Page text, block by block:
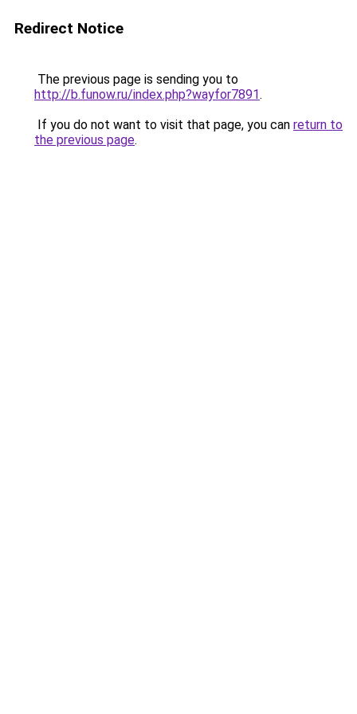
Redirect Notice
The previous page is sending you to
http://b.funow.ru/index.php?wayfor7891.
If you do not want to visit that page, you can return to
the previous page.